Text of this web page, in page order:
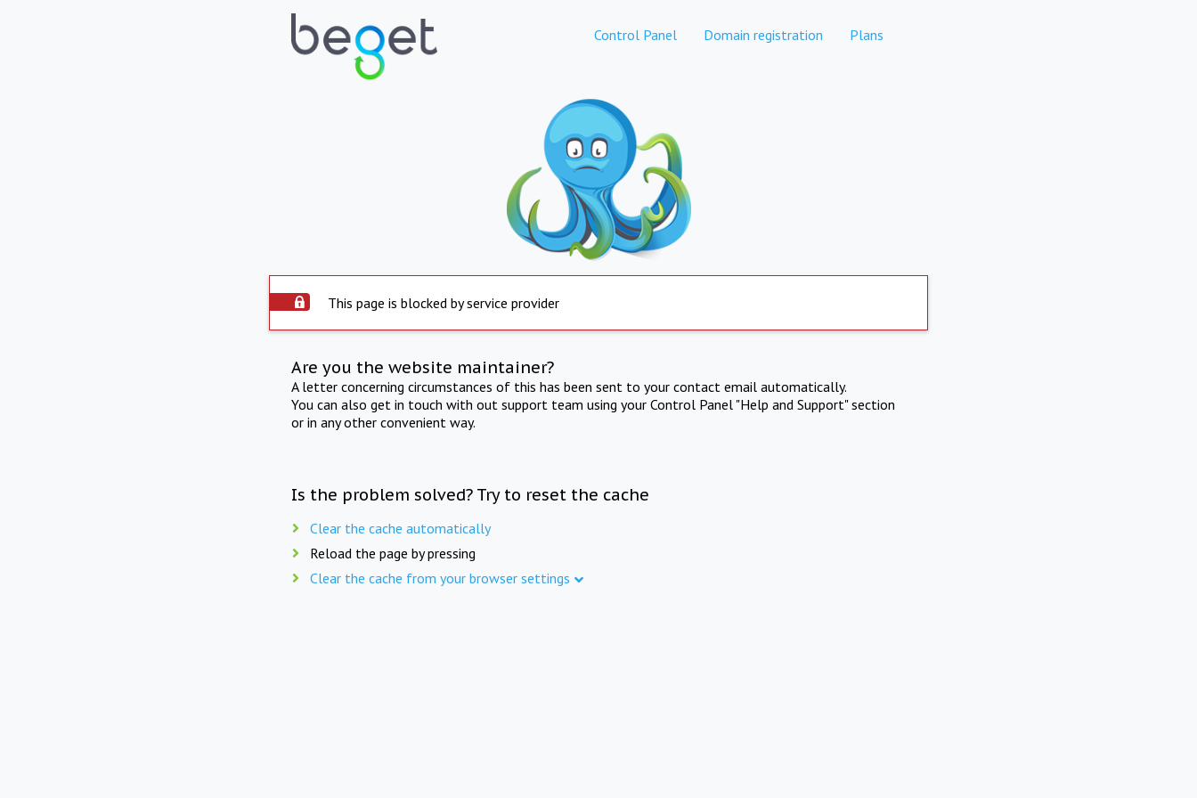
Control Panel Domain registration Plans
This page is blocked by service provider
Are you the website maintainer?
A letter concerning circumstances of this has been sent to your contact email automatically.
You can also get in touch with out support team using your Control Panel "Help and Support" section
or in any other convenient way.
Is the problem solved? Try to reset the cache
Clear the cache automatically
Reload the page by pressing
Clear the cache from your browser settings